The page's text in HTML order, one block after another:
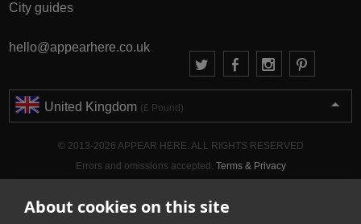
About cookies on this site
City guides
hello@appearhere.co.uk
United Kingdom (£ Pound)
© 2013-2026 APPEAR HERE. ALL RIGHTS RESERVED
Errors and omissions accepted. Terms & Privacy